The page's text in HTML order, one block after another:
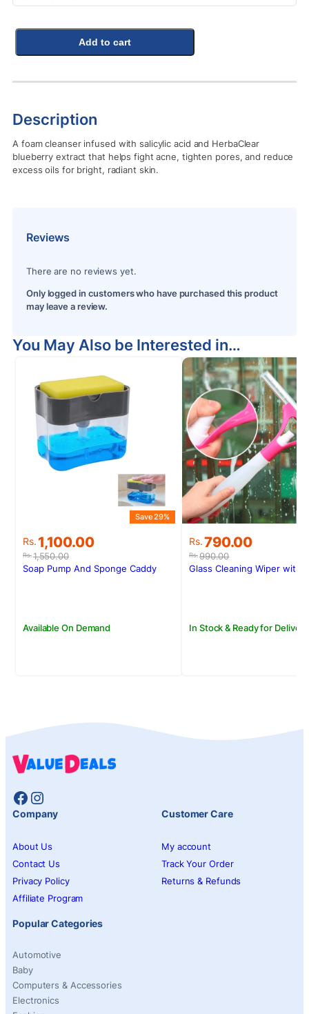
Add to cart
Description
A foam cleanser infused with salicylic acid and HerbaClear
blueberry extract that helps fight acne, tighten pores, and reduce
excess oils for bright, radiant skin.
Reviews
There are no reviews yet.
Only logged in customers who have purchased this product
may leave a review.
You May Also be Interested in…
Rs.1,550.00
Original
price
was:
Rs. 1,100.00
Current
price
is:
Save 29%
Available On Demand
Soap Pump And Sponge Caddy
Rs.990.00
Original
price
was:
Rs.790.00
Current
price
is:
In Stock & Ready for Delivery
Glass Cleaning Wiper with
Facebook
Instagram
Company
About Us
Contact Us
Privacy Policy
Affiliate Program
Customer Care
My account
Track Your Order
Returns & Refunds
Popular Categories
Automotive
Baby
Computers & Accessories
Electronics